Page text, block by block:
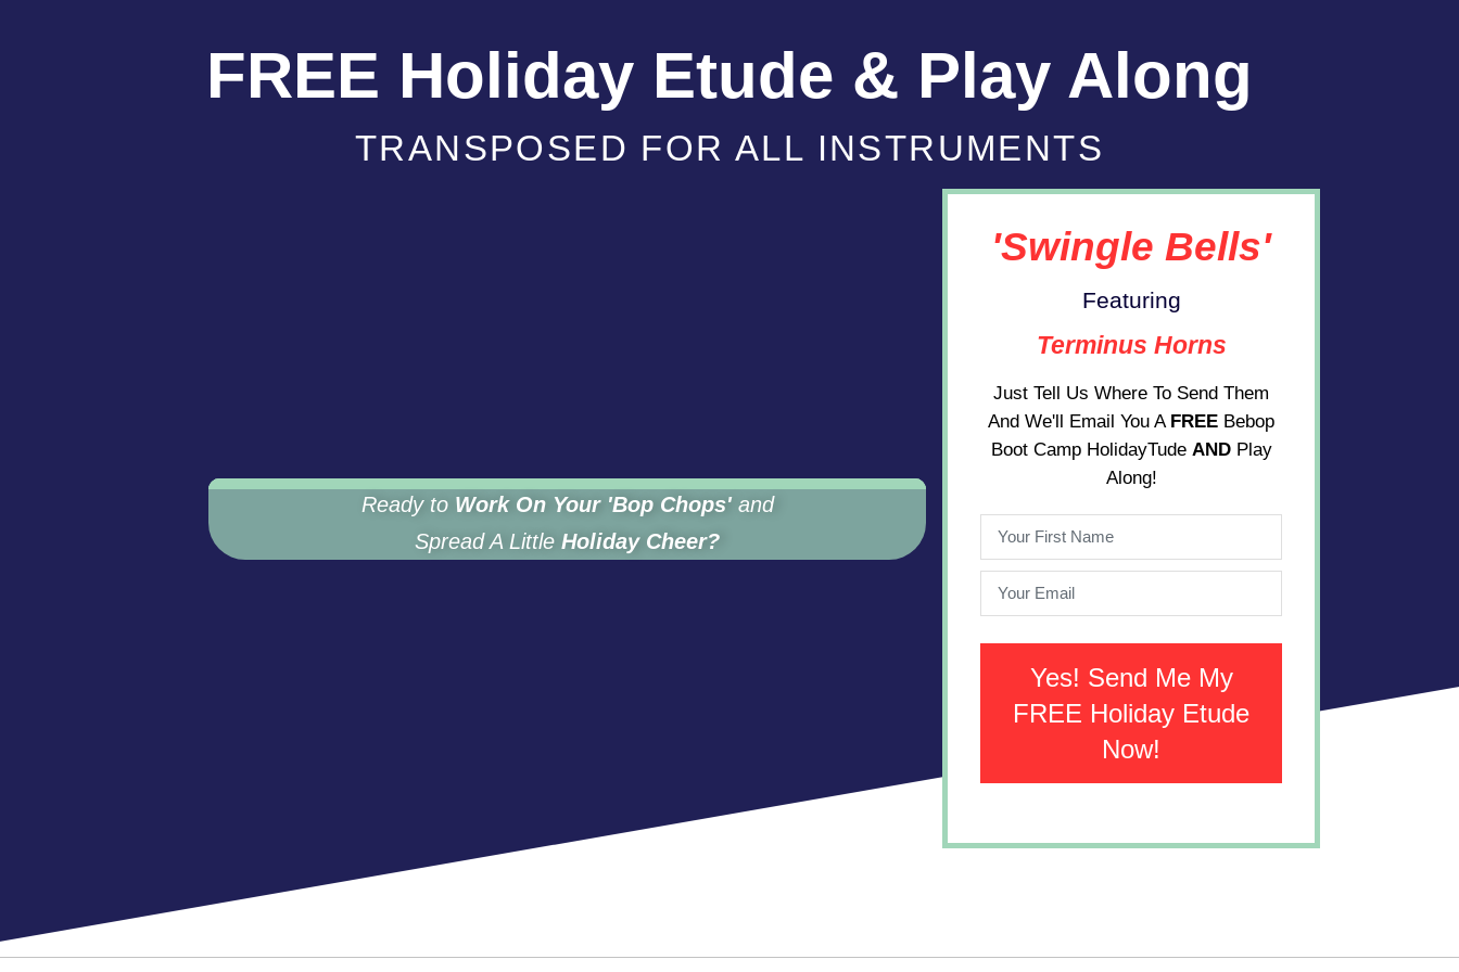
FREE Holiday Etude & Play Along
TRANSPOSED FOR ALL INSTRUMENTS
Ready to Work On Your 'Bop Chops' and
Spread A LittleHoliday Cheer?
'Swingle Bells'
Featuring
Terminus Horns
Just Tell Us Where To Send Them
And We'll Email You A FREE Bebop
Boot Camp HolidayTude ANDPlay
Along!
Yes! Send Me My
FREE Holiday Etude
Now!